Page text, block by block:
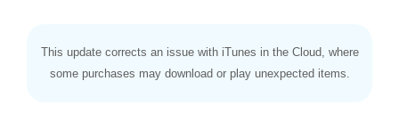
This update corrects an issue with iTunes in the Cloud, where
some purchases may download or play unexpected items.